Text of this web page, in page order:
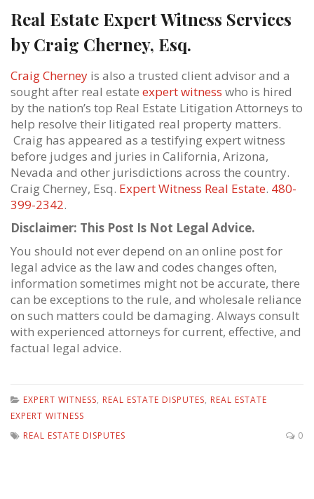
Real Estate Expert Witness Services
by Craig Cherney, Esq.
Craig Cherney is also a trusted client advisor and a
sought after real estate expert witness who is hired
by the nation’s top Real Estate Litigation Attorneys to
help resolve their litigated real property matters.
Craig has appeared as a testifying expert witness
before judges and juries in California, Arizona,
Nevada and other jurisdictions across the country.
Craig Cherney, Esq. Expert Witness Real Estate. 480-
399-2342.
Disclaimer: This Post Is Not Legal Advice.
You should not ever depend on an online post for
legal advice as the law and codes changes often,
information sometimes might not be accurate, there
can be exceptions to the rule, and wholesale reliance
on such matters could be damaging. Always consult
with experienced attorneys for current, effective, and
factual legal advice.
EXPERT WITNESS, REAL ESTATE DISPUTES, REAL ESTATE
EXPERT WITNESS
REAL ESTATE DISPUTES
0